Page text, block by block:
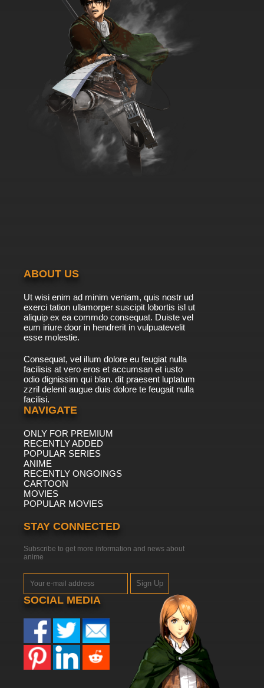
ABOUT US
Ut wisi enim ad minim veniam, quis nostr ud
exerci tation ullamorper suscipit lobortis isl ut
aliquip ex ea commdo consequat. Duiste vel
eum iriure door in hendrerit in vulpuatevelit
esse molestie.
Consequat, vel illum dolore eu feugiat nulla
facilisis at vero eros et accumsan et iusto
odio dignissim qui blan. dit praesent luptatum
zzril delenit augue duis dolore te feugait nulla
facilisi.
NAVIGATE
ONLY FOR PREMIUM
RECENTLY ADDED
POPULAR SERIES
ANIME
RECENTLY ONGOINGS
CARTOON
MOVIES
POPULAR MOVIES
STAY CONNECTED
Subscribe to get more information and news about
anime
Sign Up
SOCIAL MEDIA